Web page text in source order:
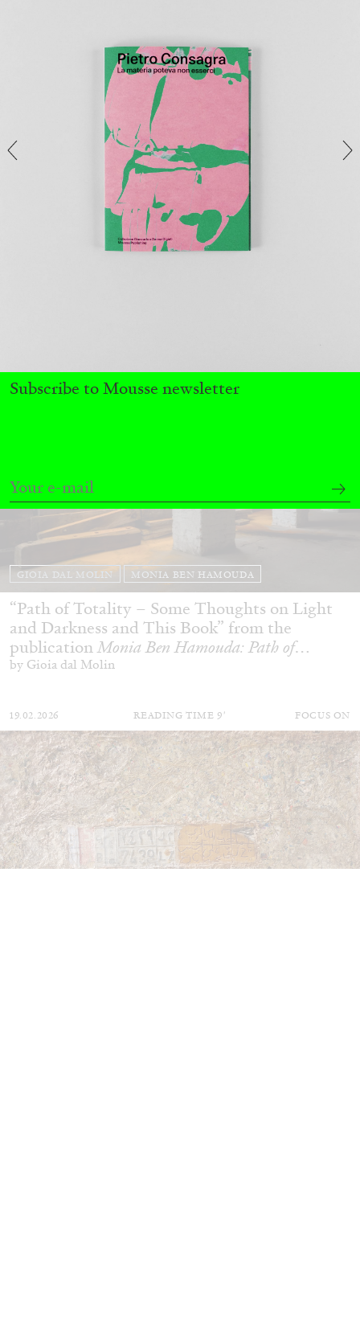
ENRICO PRAMPOLINI
“Burri: Matter Balanced in the Ethics of
Form” from the publication
Prampolini Burri.
GIOIA DAL MOLIN MONIA BEN HAMOUDA
“Path of Totality – Some Thoughts on Light
and Darkness and This Book” from the
publicationMonia Ben Hamouda: Path of
Totality
by Gioia dal Molin
19.02.2026 READING TIME 9′ FOCUS ON
Subscribe to Mousse newsletter